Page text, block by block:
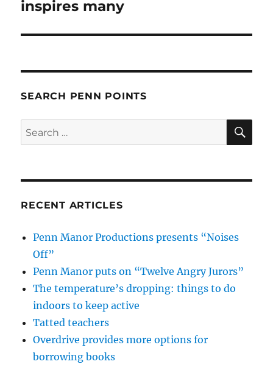
post:
inspires many
SEARCH PENN POINTS
Search
for:
RECENT ARTICLES
Penn Manor Productions presents “Noises
Off”
Penn Manor puts on “Twelve Angry Jurors”
The temperature’s dropping: things to do
indoors to keep active
Tatted teachers
Overdrive provides more options for
borrowing books